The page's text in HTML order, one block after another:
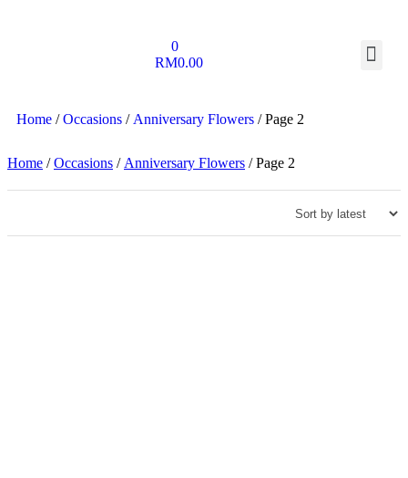
0
RM0.00
Home /Occasions /Anniversary Flowers / Page 2
Home /Occasions /Anniversary Flowers / Page 2